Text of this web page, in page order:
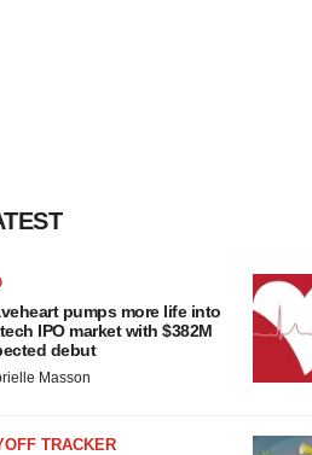
pumps more life into
IPO market with $382M
debut
Masson
TRACKER